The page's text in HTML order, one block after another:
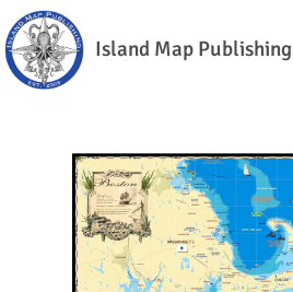
Island Map Publishing